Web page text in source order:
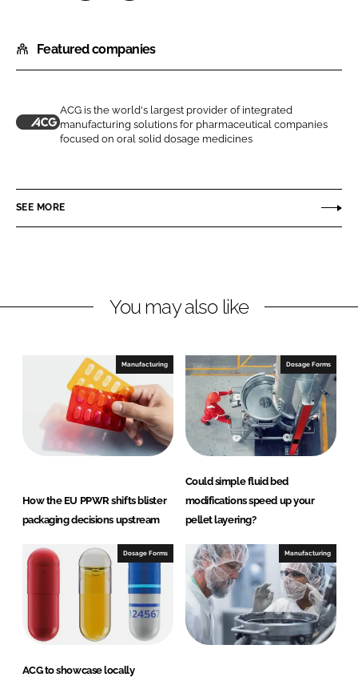
a
r
o
n
n
e
a
r
o
n
c
b
Featured companies
A
ACG is the world's largest provider of integrated
manufacturing solutions for pharmaceutical companies
focused on oral solid dosage medicines
SEE MORE
You may also like
Manufacturing
How the EU PPWR shifts blister
packaging decisions upstream
Dosage Forms
Could simple fluid bed
modifications speed up your
pellet layering?
Dosage Forms
ACG to showcase locally
Manufacturing